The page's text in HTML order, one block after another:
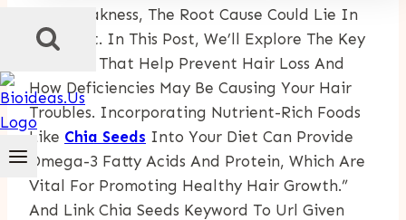
Hair Weakness, The Root Cause Could Lie In
Your Diet. In This Post, We’ll Explore The Key
Vitamins That Help Prevent Hair Loss And
How Deficiencies May Be Causing Your Hair
Troubles. Incorporating Nutrient-Rich Foods
Like Chia Seeds Into Your Diet Can Provide
Omega-3 Fatty Acids And Protein, Which Are
Vital For Promoting Healthy Hair Growth.”
And Link Chia Seeds Keyword To Url Given